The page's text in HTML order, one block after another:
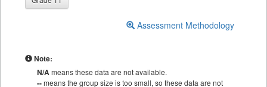
Assessment Methodology
Note:
N/Ameans these data are not available.
--means the group size is too small, so these data are not